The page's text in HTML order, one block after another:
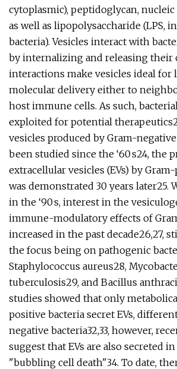
cytoplasmic), peptidoglycan, nucleic
as well as lipopolysaccharide (LPS,
bacteria). Vesicles interact with
by internalizing and releasing their
interactions make vesicles ideal for
molecular delivery either to
host immune cells. As such,
exploited for potential
vesicles produced by Gram-
been studied since the ‘60 s24, the
extracellular vesicles (EVs) by
was demonstrated 30 years later25.
in the ‘90 s, interest in the
immune-modulatory effects of
increased in the past decade26,27,
the focus being on pathogenic
Staphylococcus aureus28,
tuberculosis29, and Bacillus
studies showed that only
positive bacteria secret EVs,
negative bacteria32,33, however,
suggest that EVs are also secreted
"bubbling cell death"34. To date,